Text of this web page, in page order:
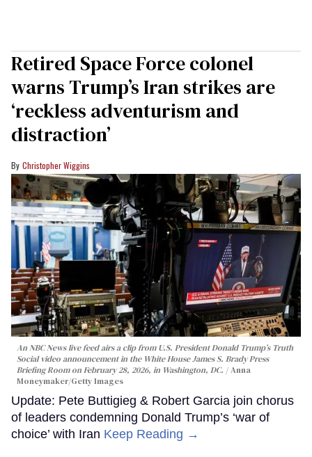
Retired Space Force colonel
warns Trump’s Iran strikes are
‘reckless adventurism and
distraction’
Christopher Wiggins
An NBC News live feed airs a clip from U.S. President Donald Trump’s Truth
Social video announcement in the White House James S. Brady Press
Briefing Room on February 28, 2026, in Washington, DC.
Anna
Moneymaker/Getty Images
Update: Pete Buttigieg & Robert Garcia join chorus
of leaders condemning Donald Trump’s ‘war of
choice’ with Iran Keep Reading →